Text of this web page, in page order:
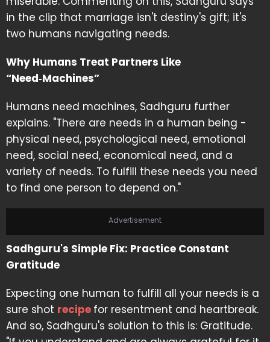
in the clip that marriage isn't destiny's gift; it's
two humans navigating needs.
Why Humans Treat Partners Like
“Need‑Machines”
Humans need machines, Sadhguru further
explains. "There are needs in a human being -
physical need, psychological need, emotional
need, social need, economical need, and a
variety of needs. To fulfill these needs you need
to find one person to depend on."
Advertisement
Sadhguru's Simple Fix: Practice Constant
Gratitude
Expecting one human to fulfill all your needs is a
sure shot recipe for resentment and heartbreak.
And so, Sadhguru's solution to this is: Gratitude.